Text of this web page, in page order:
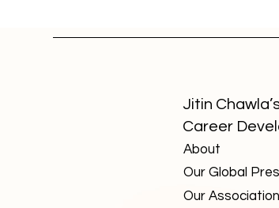
Top 3 Creative
Strong
Jitin
Career
About
Our Global
Our Association